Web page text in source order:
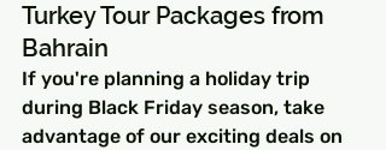
Turkey Tour Packages from
Bahrain
If you're planning a holiday trip
during Black Friday season, take
advantage of our exciting deals on